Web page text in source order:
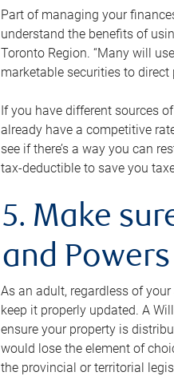
Part of managing your
understand the benefits of
Toronto Region. “Many will
marketable securities to
If you have different sources
already have a competitive
see if there’s a way you can
tax-deductible to save you
5. Make
and
As an adult, regardless of
keep it properly updated. A
ensure your property is
would lose the element of
the provincial or territorial